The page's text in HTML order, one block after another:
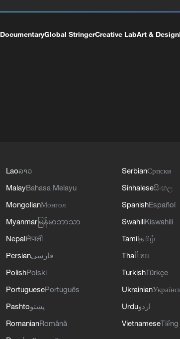
DocumentaryGlobal StringerCreative LabArt & Design
Laoລາວ
MalayBahasa Melayu
MongolianМонгол
Myanmar မြန်မာဘာသာ
Nepaliनेपाली
Persianفارسی
PolishPolski
PortuguesePortuguês
Pashtoپښتو
RomanianRomână
SerbianСрпски
Sinhaleseසිංහල
SpanishEspañol
SwahiliKiswahili
Tamilதமிழ்
Thaiไทย
TurkishTürkçe
Ukrainian
Urduاردو
VietnameseTiếng